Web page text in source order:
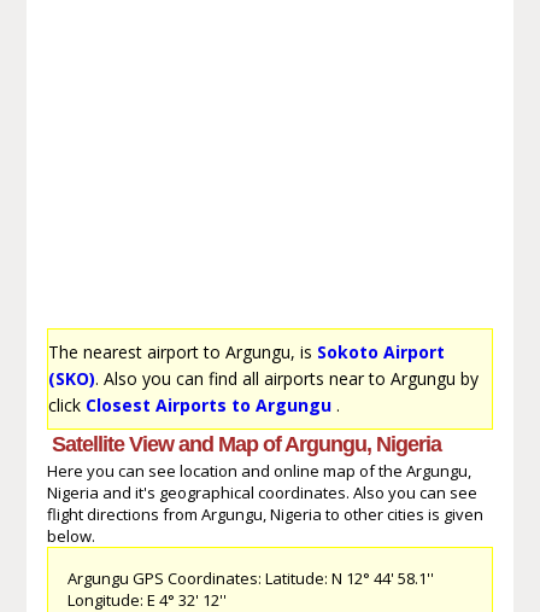
The nearest airport to Argungu, is Sokoto Airport
(SKO). Also you can find all airports near to Argungu by
click Closest Airports to Argungu.
Satellite View and Map of Argungu, Nigeria
Here you can see location and online map of the Argungu,
Nigeria and it's geographical coordinates. Also you can see
flight directions from Argungu, Nigeria to other cities is given
below.
Argungu GPS Coordinates: Latitude: N 12° 44' 58.1''
Longitude: E 4° 32' 12''